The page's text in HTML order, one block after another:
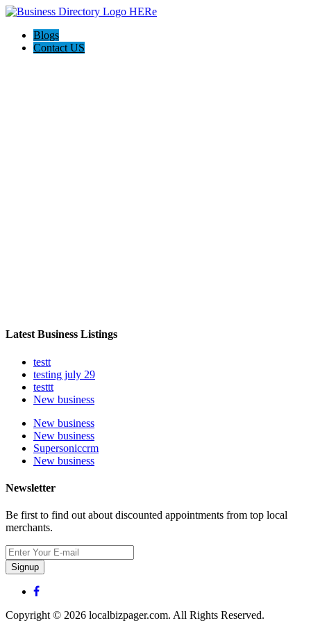
Blogs
Contact US
Latest Business Listings
testt
testing july 29
testtt
New business
New business
New business
Supersoniccrm
New business
Newsletter
Be first to find out about discounted appointments from top local
merchants.
Signup
Copyright © 2026 localbizpager.com. All Rights Reserved.